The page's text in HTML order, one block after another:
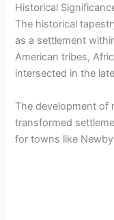
Historical
The historical
as a settlement
American tribes,
intersected in the
The development of
transformed
for towns like